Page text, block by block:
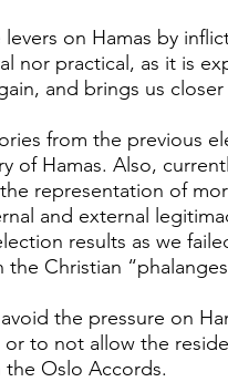
on Hamas by
nor practical, as it is
and brings us
from the previous
of Hamas. Also,
representation of
and external
results as we
Christian
the pressure on
to not allow the
the Oslo Accords.